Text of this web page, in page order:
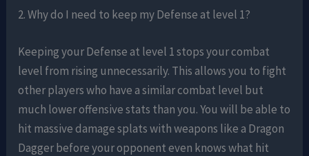
2. Why do I need to keep my Defense at level 1?
Keeping your Defense at level 1 stops your combat
level from rising unnecessarily. This allows you to fight
other players who have a similar combat level but
much lower offensive stats than you. You will be able to
hit massive damage splats with weapons like a Dragon
Dagger before your opponent even knows what hit